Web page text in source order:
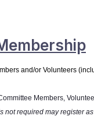
and/or Volunteers (i
Members,
required may register